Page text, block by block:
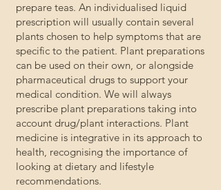
prepare teas. An individualised liquid
prescription will usually contain several
plants chosen to help symptoms that are
specific to the patient. Plant preparations
can be used on their own, or alongside
pharmaceutical drugs to support your
medical condition. We will always
prescribe plant preparations taking into
account drug/plant interactions. Plant
medicine is integrative in its approach to
health, recognising the importance of
looking at dietary and lifestyle
recommendations.